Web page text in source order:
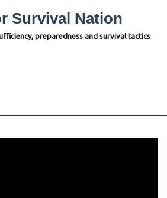
Survival Nation
preparedness and survival tactics